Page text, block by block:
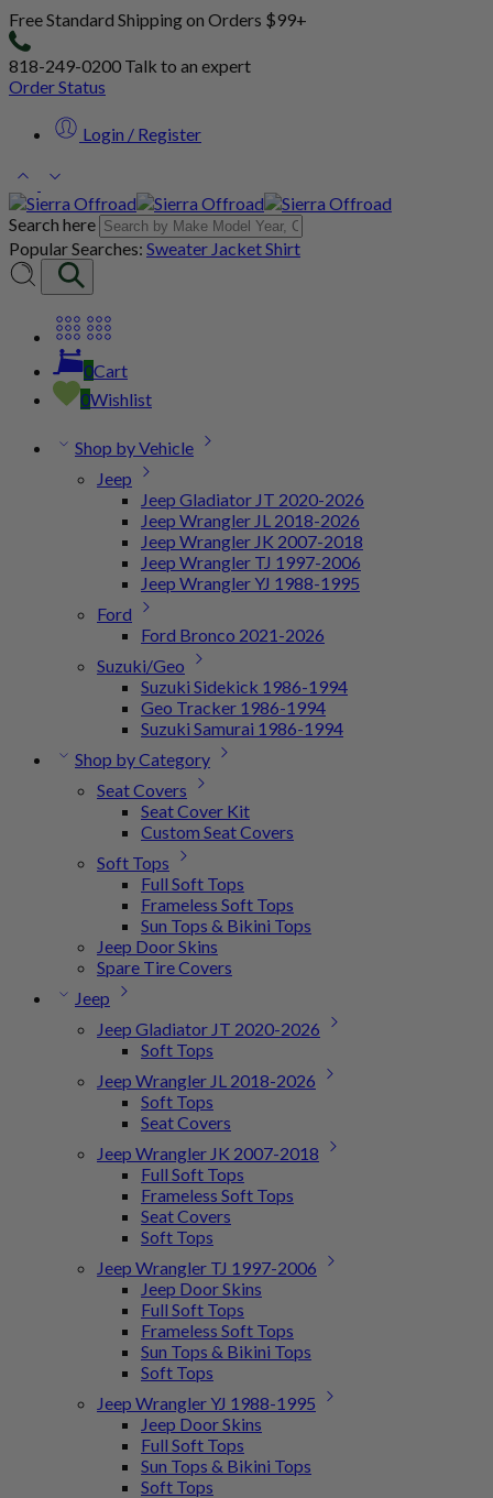
Free Standard Shipping on Orders $99+
818-249-0200 Talk to an expert
Order Status
Login / Register
Search here
Popular Searches: Sweater JacketShirt
0Cart
0Wishlist
Shop by Vehicle
Jeep
Jeep Gladiator JT 2020-2026
Jeep Wrangler JL 2018-2026
Jeep Wrangler JK 2007-2018
Jeep Wrangler TJ 1997-2006
Jeep Wrangler YJ 1988-1995
Ford
Ford Bronco 2021-2026
Suzuki/Geo
Suzuki Sidekick 1986-1994
Geo Tracker 1986-1994
Suzuki Samurai 1986-1994
Shop by Category
Seat Covers
Seat Cover Kit
Custom Seat Covers
Soft Tops
Full Soft Tops
Frameless Soft Tops
Sun Tops & Bikini Tops
Jeep Door Skins
Spare Tire Covers
Jeep
Jeep Gladiator JT 2020-2026
Soft Tops
Jeep Wrangler JL 2018-2026
Soft Tops
Seat Covers
Jeep Wrangler JK 2007-2018
Full Soft Tops
Frameless Soft Tops
Seat Covers
Soft Tops
Jeep Wrangler TJ 1997-2006
Jeep Door Skins
Full Soft Tops
Frameless Soft Tops
Sun Tops & Bikini Tops
Soft Tops
Jeep Wrangler YJ 1988-1995
Jeep Door Skins
Full Soft Tops
Sun Tops & Bikini Tops
Soft Tops